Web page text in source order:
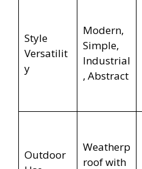
Style
Versatilit
y
Modern,
Simple,
Industrial
, Abstract
Outdoor
Weatherp
roof with